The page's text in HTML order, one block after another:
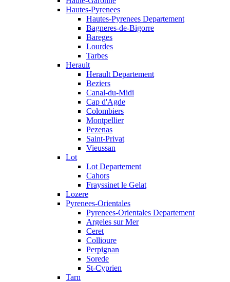
Hautes-Pyrenees
Hautes-Pyrenees Departement
Bagneres-de-Bigorre
Bareges
Lourdes
Tarbes
Herault
Herault Departement
Beziers
Canal-du-Midi
Cap d'Agde
Colombiers
Montpellier
Pezenas
Saint-Privat
Vieussan
Lot
Lot Departement
Cahors
Frayssinet le Gelat
Lozere
Pyrenees-Orientales
Pyrenees-Orientales Departement
Argeles sur Mer
Ceret
Collioure
Perpignan
Sorede
St-Cyprien
Tarn